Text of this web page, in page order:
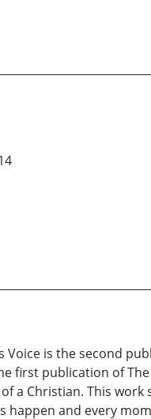
Voice is the second
first publication of
a Christian. This
happen and every